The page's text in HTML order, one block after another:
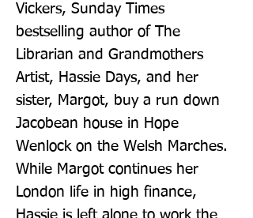
Vickers, Sunday Times
bestselling author of The
Librarian and Grandmothers
Artist, Hassie Days, and her
sister, Margot, buy a run down
Jacobean house in Hope
Wenlock on the Welsh Marches.
While Margot continues her
London life in high finance,
Hassie is left alone to work the